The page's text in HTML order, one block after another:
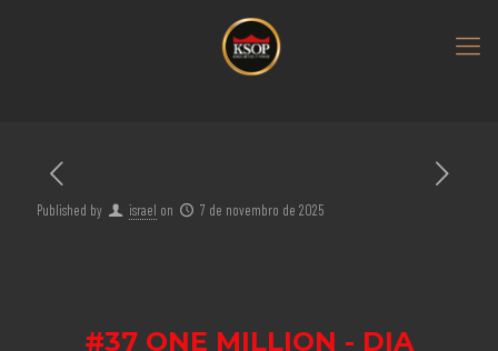
Published by israel on 7 de novembro de 2025
#37 ONE MILLION - DIA